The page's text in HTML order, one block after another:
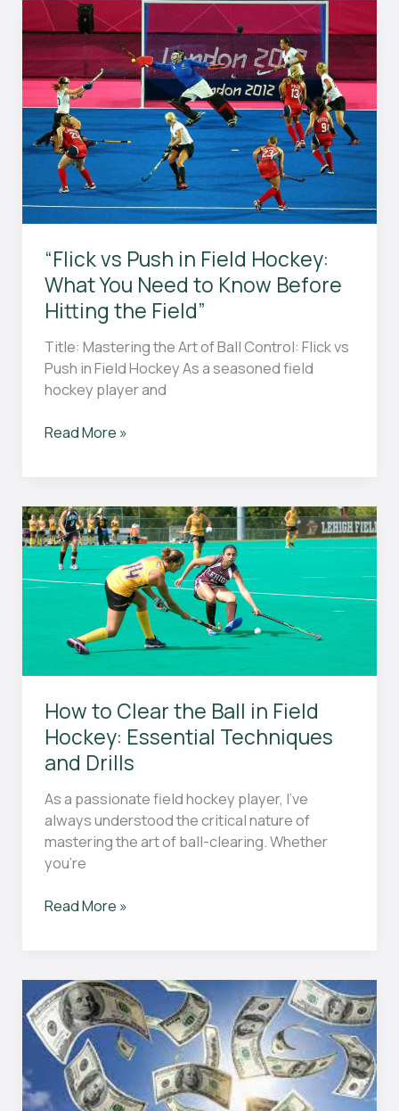
Ball
in
Field
Hockey?
The
Ultimate
Guide
to
Field
Hockey
Rules
and
Techniques
Explained
“Flick vs Push in Field Hockey:
What You Need to Know Before
Hitting the Field”
Title: Mastering the Art of Ball Control: Flick vs
Push in Field Hockey As a seasoned field
hockey player and
“Flick
Field
Hockey:
What
You
Know
Before
the
Field”
Read More »
How to Clear the Ball in Field
Hockey: Essential Techniques
and Drills
As a passionate field hockey player, I’ve
always understood the critical nature of
mastering the art of ball-clearing. Whether
you’re
How
Ball
in
Field
Hockey:
Essential
Techniques
Read More »